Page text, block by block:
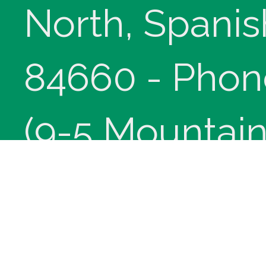
North,
84660 -
(9-5